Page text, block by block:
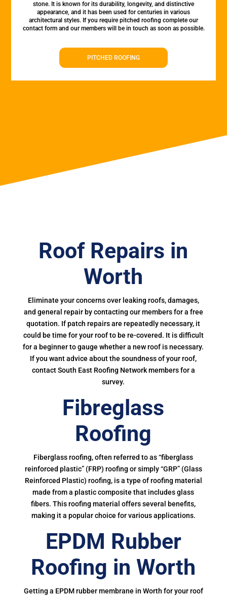
stone. It is known for its durability, longevity, and distinctive
appearance, and it has been used for centuries in various
architectural styles. If you require pitched roofing complete our
contact form and our members will be in touch as soon as possible.
PITCHED ROOFING
Roof Repairs in
Worth
Eliminate your concerns over leaking roofs, damages,
and general repair by contacting our members for a free
quotation. If patch repairs are repeatedly necessary, it
could be time for your roof to be re-covered. It is difficult
for a beginner to gauge whether a new roof is necessary.
If you want advice about the soundness of your roof,
contact South East Roofing Network members for a
survey.
Fibreglass
Roofing
Fiberglass roofing, often referred to as “fiberglass
reinforced plastic” (FRP) roofing or simply “GRP” (Glass
Reinforced Plastic) roofing, is a type of roofing material
made from a plastic composite that includes glass
fibers. This roofing material offers several benefits,
making it a popular choice for various applications.
EPDM Rubber
Roofing in Worth
Getting a EPDM rubber membrane in Worth for your roof